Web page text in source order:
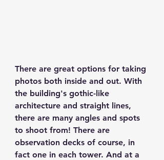
There are great options for taking
photos both inside and out. With
the building's gothic-like
architecture and straight lines,
there are many angles and spots
to shoot from! There are
observation decks of course, in
fact one in each tower. And at a